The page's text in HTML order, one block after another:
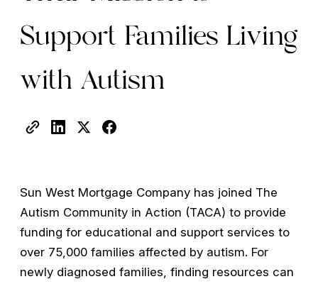
Support Families Living
with Autism
Sun West Mortgage Company has joined The
Autism Community in Action (TACA) to provide
funding for educational and support services to
over 75,000 families affected by autism. For
newly diagnosed families, finding resources can